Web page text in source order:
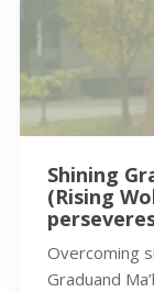
Shining
(Rising
Overcoming
Graduand